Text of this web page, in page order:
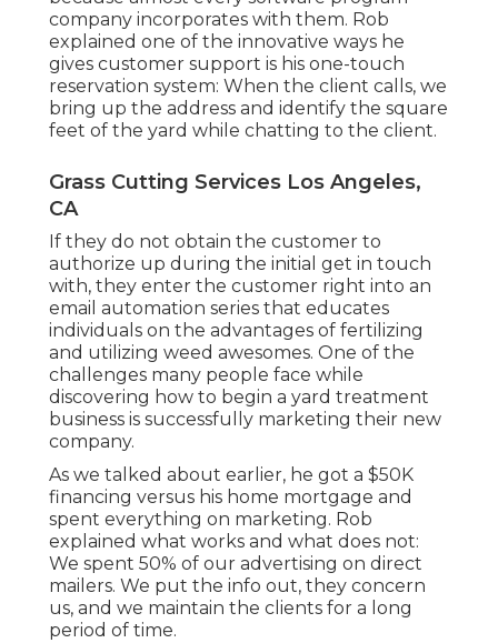
company incorporates with them. Rob
explained one of the innovative ways he
gives customer support is his one-touch
reservation system: When the client calls, we
bring up the address and identify the square
feet of the yard while chatting to the client.
Grass Cutting Services Los Angeles,
CA
If they do not obtain the customer to
authorize up during the initial get in touch
with, they enter the customer right into an
email automation series that educates
individuals on the advantages of fertilizing
and utilizing weed awesomes. One of the
challenges many people face while
discovering how to begin a yard treatment
business is successfully marketing their new
company.
As we talked about earlier, he got a $50K
financing versus his home mortgage and
spent everything on marketing. Rob
explained what works and what does not:
We spent 50% of our advertising on direct
mailers. We put the info out, they concern
us, and we maintain the clients for a long
period of time.